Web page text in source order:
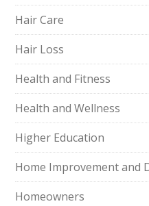
Hair Care
Hair Loss
Health and Fitness
Health and Wellness
Higher Education
Home Improvement and
Homeowners